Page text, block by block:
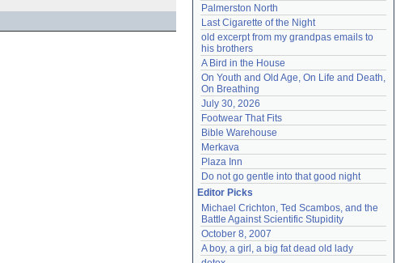
Palmerston North
Last Cigarette of the Night
old excerpt from my grandpas emails to
his brothers
A Bird in the House
On Youth and Old Age, On Life and Death,
On Breathing
July 30, 2026
Footwear That Fits
Bible Warehouse
Merkava
Plaza Inn
Do not go gentle into that good night
Editor Picks
Michael Crichton, Ted Scambos, and the
Battle Against Scientific Stupidity
October 8, 2007
A boy, a girl, a big fat dead old lady